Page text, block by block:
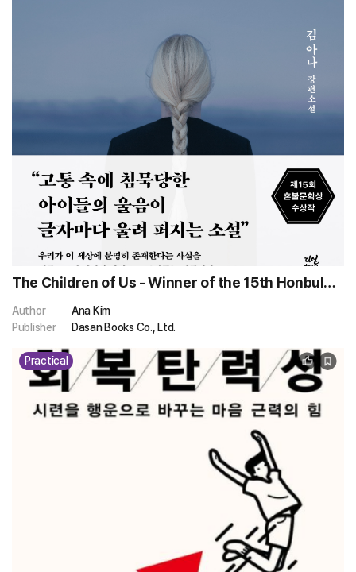
The Children of Us - Winner of the 15th Honbul
Literary Award
Author
Ana Kim
Publisher
Dasan Books Co., Ltd.
Practical